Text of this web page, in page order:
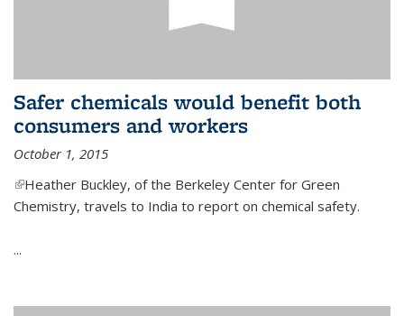
Safer chemicals would benefit both
consumers and workers
October 1, 2015
(link is external)
Heather Buckley, of the Berkeley Center for Green
Chemistry, travels to India to report on chemical safety.
...